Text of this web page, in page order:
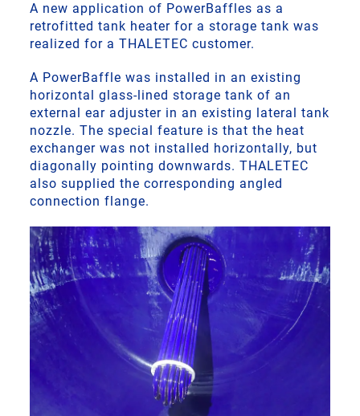
A new application of PowerBaffles as a
retrofitted tank heater for a storage tank was
realized for a THALETEC customer.
A PowerBaffle was installed in an existing
horizontal glass-lined storage tank of an
external ear adjuster in an existing lateral tank
nozzle. The special feature is that the heat
exchanger was not installed horizontally, but
diagonally pointing downwards. THALETEC
also supplied the corresponding angled
connection flange.